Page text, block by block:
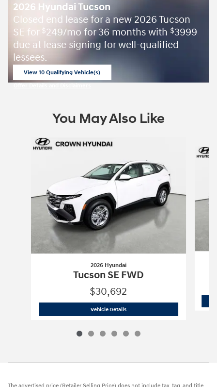
2026 Hyundai Tucson
Closed end lease for a new 2026 Tucson
SE for $249/mo for 36 months with $3999
due at lease signing for well-qualified
lessees.
View 10 Qualifying Vehicle(s)
You May Also Like
Slide 1 of 6
2026 Hyundai
Tucson SE FWD
$30,692
Vehicle Details2026 Hyundai